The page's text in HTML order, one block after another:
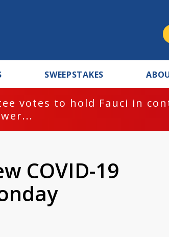
SWEEPSTAKES
votes to hold Fauci in
COVID-19